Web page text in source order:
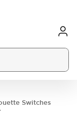
Switches